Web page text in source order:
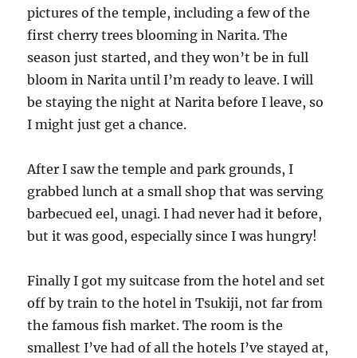
pictures of the temple, including a few of the
first cherry trees blooming in Narita. The
season just started, and they won’t be in full
bloom in Narita until I’m ready to leave. I will
be staying the night at Narita before I leave, so
I might just get a chance.
After I saw the temple and park grounds, I
grabbed lunch at a small shop that was serving
barbecued eel, unagi. I had never had it before,
but it was good, especially since I was hungry!
Finally I got my suitcase from the hotel and set
off by train to the hotel in Tsukiji, not far from
the famous fish market. The room is the
smallest I’ve had of all the hotels I’ve stayed at,